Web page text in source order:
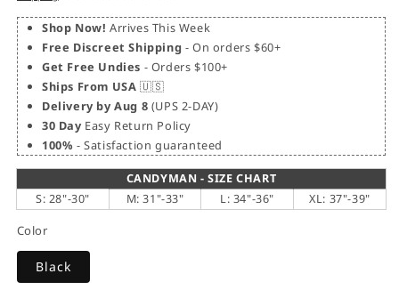
Shop Now! Arrives This Week
Free Discreet Shipping - On orders $60+
Get Free Undies - Orders $100+
Ships From USA 🇺🇸
Delivery by Aug 8 (UPS 2-DAY)
30 Day Easy Return Policy
100% - Satisfaction guaranteed
CANDYMAN - SIZE CHART
S: 28"-30"
M: 31"-33" L: 34"-36" XL: 37"-39"
Color
Black